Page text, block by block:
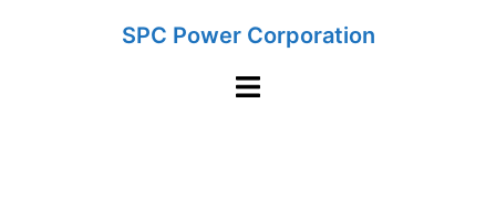
SPC Power Corporation
Toggle